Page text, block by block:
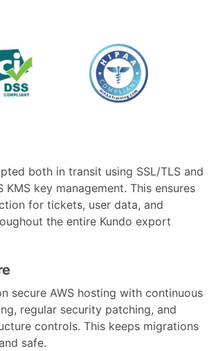
both in transit using SSL/TLS and
KMS key management. This ensures
for tickets, user data, and
the entire Kundo export
secure AWS hosting with continuous
regular security patching, and
controls. This keeps migrations
safe.